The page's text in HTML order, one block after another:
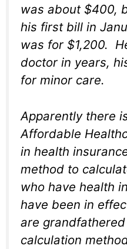
was about $400,
his first bill in
was for $1,200.
doctor in years,
for minor care.
Apparently there
Affordable
in health
method to
who have health
have been in
are
calculation